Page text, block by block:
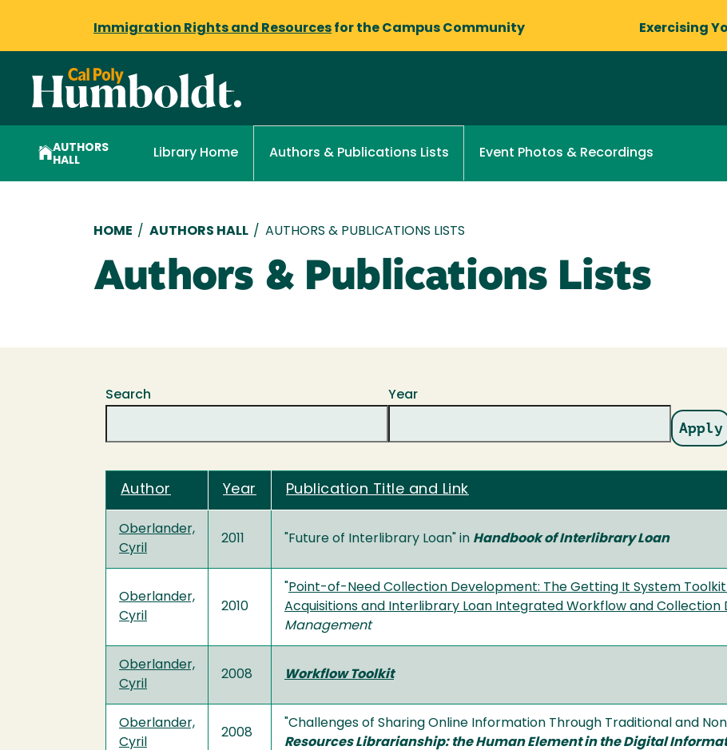
Immigration Rights and Resources for the Campus Community Exercising
AUTHORS
HALL
Library Home Authors & Publications Lists Event Photos & Recordings
Breadcrumb
HOME / AUTHORS HALL / AUTHORS & PUBLICATIONS LISTS
Authors & Publications Lists
Search Year
Author Year Publication Title and Link
Oberlander,
Cyril
2011 "Future of Interlibrary Loan" in Handbook of Interlibrary Loan
Oberlander,
Cyril
2010
"Point-of-Need Collection Development: The Getting It System
Acquisitions and Interlibrary Loan Integrated Workflow and Collection
Management
Oberlander,
Cyril
2008 Workflow Toolkit
Oberlander,
Cyril
2008
"Challenges of Sharing Online Information Through Traditional and
Resources Librarianship: the Human Element in the Digital